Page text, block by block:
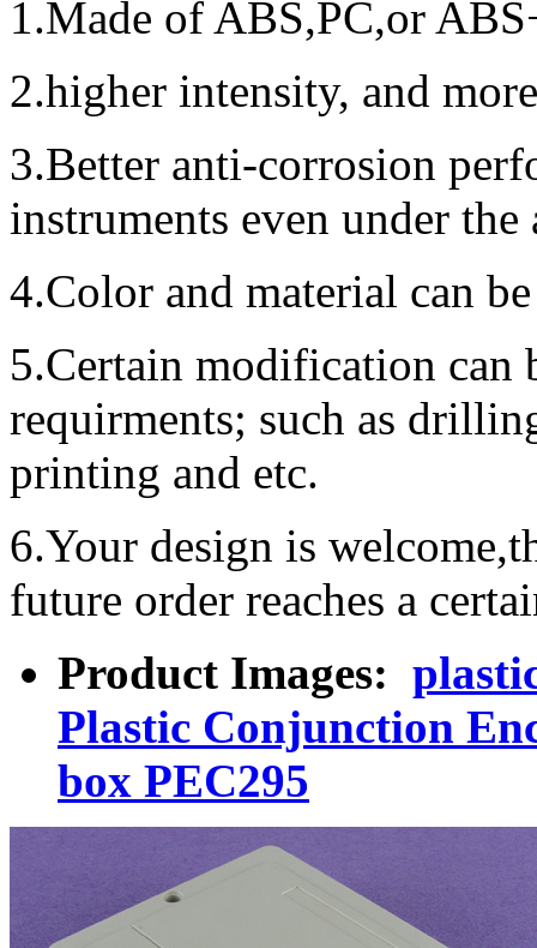
1.Made of ABS,PC,or
2.higher intensity, and
3.Better anti-corrosion
instruments even under
4.Color and material can
5.Certain modification can
requirments; such as
printing and etc.
6.Your design is
future order reaches a
Product Images:
Plastic Conjunction
box PEC295